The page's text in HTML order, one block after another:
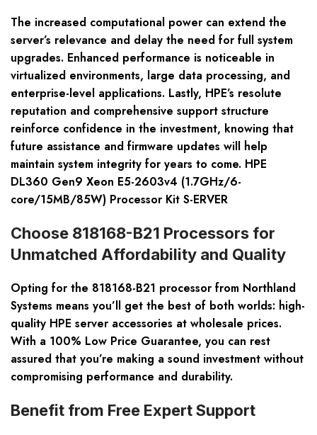
The increased computational power can extend the
server’s relevance and delay the need for full system
upgrades. Enhanced performance is noticeable in
virtualized environments, large data processing, and
enterprise-level applications. Lastly, HPE’s resolute
reputation and comprehensive support structure
reinforce confidence in the investment, knowing that
future assistance and firmware updates will help
maintain system integrity for years to come. HPE
DL360 Gen9 Xeon E5-2603v4 (1.7GHz/6-
core/15MB/85W) Processor Kit S-ERVER
Choose 818168-B21 Processors for
Unmatched Affordability and Quality
Opting for the 818168-B21 processor from Northland
Systems means you’ll get the best of both worlds: high-
quality HPE server accessories at wholesale prices.
With a 100% Low Price Guarantee, you can rest
assured that you’re making a sound investment without
compromising performance and durability.
Benefit from Free Expert Support